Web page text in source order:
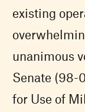
existing
unanimous
Senate (98-
for Use of